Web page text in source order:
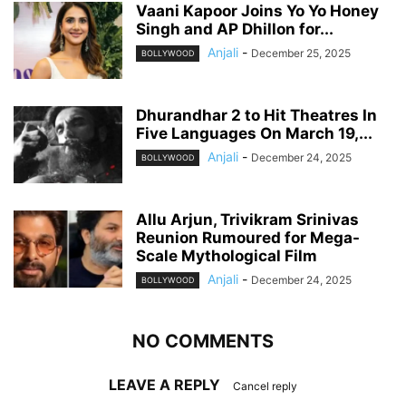
Vaani Kapoor Joins Yo Yo Honey
Singh and AP Dhillon for...
BOLLYWOOD Anjali - December 25, 2025
Dhurandhar 2 to Hit Theatres In
Five Languages On March 19,...
BOLLYWOOD Anjali - December 24, 2025
Allu Arjun, Trivikram Srinivas
Reunion Rumoured for Mega-
Scale Mythological Film
BOLLYWOOD Anjali - December 24, 2025
NO COMMENTS
LEAVE A REPLY Cancel reply